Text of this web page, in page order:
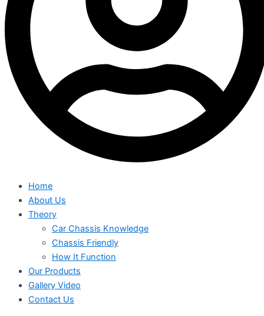
Home
About Us
Theory
Car Chassis Knowledge
Chassis Friendly
How It Function
Our Products
Gallery Video
Contact Us